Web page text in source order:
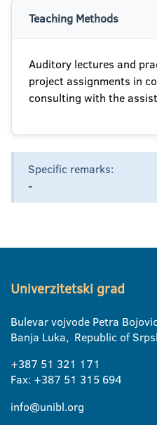
Teaching Methods
Auditory lectures and
project assignments in
consulting with the
Specific remarks:
-
Univerzitetski grad
Bulevar vojvode Petra
Banja Luka, Republic of
+387 51 321 171
Fax: +387 51 315 694
info@unibl.org